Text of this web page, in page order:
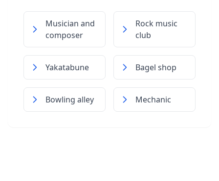
Musician and
composer
Rock music
club
Yakatabune Bagel shop
Bowling alley Mechanic